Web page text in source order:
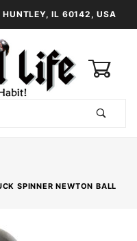
HUNTLEY, IL 60142, USA
SPINNER NEWTON BALL